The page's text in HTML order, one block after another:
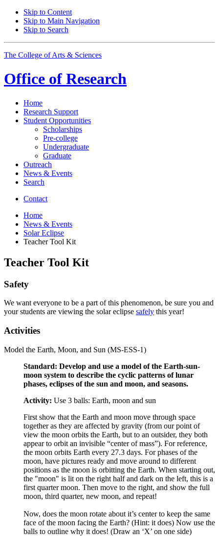
Skip to Content
Skip to Main Navigation
Skip to Search
The College of Arts & Sciences
Office of Research
Home
Research Support
Student Opportunities
Scholarships
Pre-college
Undergraduate
Graduate
Outreach
News & Events
Search
Contact
Home
News & Events
Solar Eclipse
Teacher Tool Kit
Teacher Tool Kit
Safety
We want everyone to be a part of this phenomenon, be sure you and
your students are viewing the solar eclipse safely this year!
Activities
Model the Earth, Moon, and Sun (MS-ESS-1)
Standard: Develop and use a model of the Earth-sun-
moon system to describe the cyclic patterns of lunar
phases, eclipses of the sun and moon, and seasons.
Activity: Use 3 balls: Earth, moon and sun
First show that the Earth and moon move through space
together as they are affected by gravity (from our point of
view the moon orbits the Earth, but to an outsider, they both
appear to orbit an invisible “center of mass”). For reference,
the moon orbits Earth every 27.3 days. For phases of the
moon, have pictures ready and move around to different
positions as the moon is orbitting the Earth. When starting out,
the "moon" is lit on the right half and dark on the left, this is a
first quarter moon. Then move to the right, and show the full
moon, third quarter, new moon, and repeat!
Now, does the moon rotate about it’s center to keep the same
face of the moon facing the Earth? (Hint: it does) Now use the
balls to outline why it does! (Draw an ‘X’ on one side)